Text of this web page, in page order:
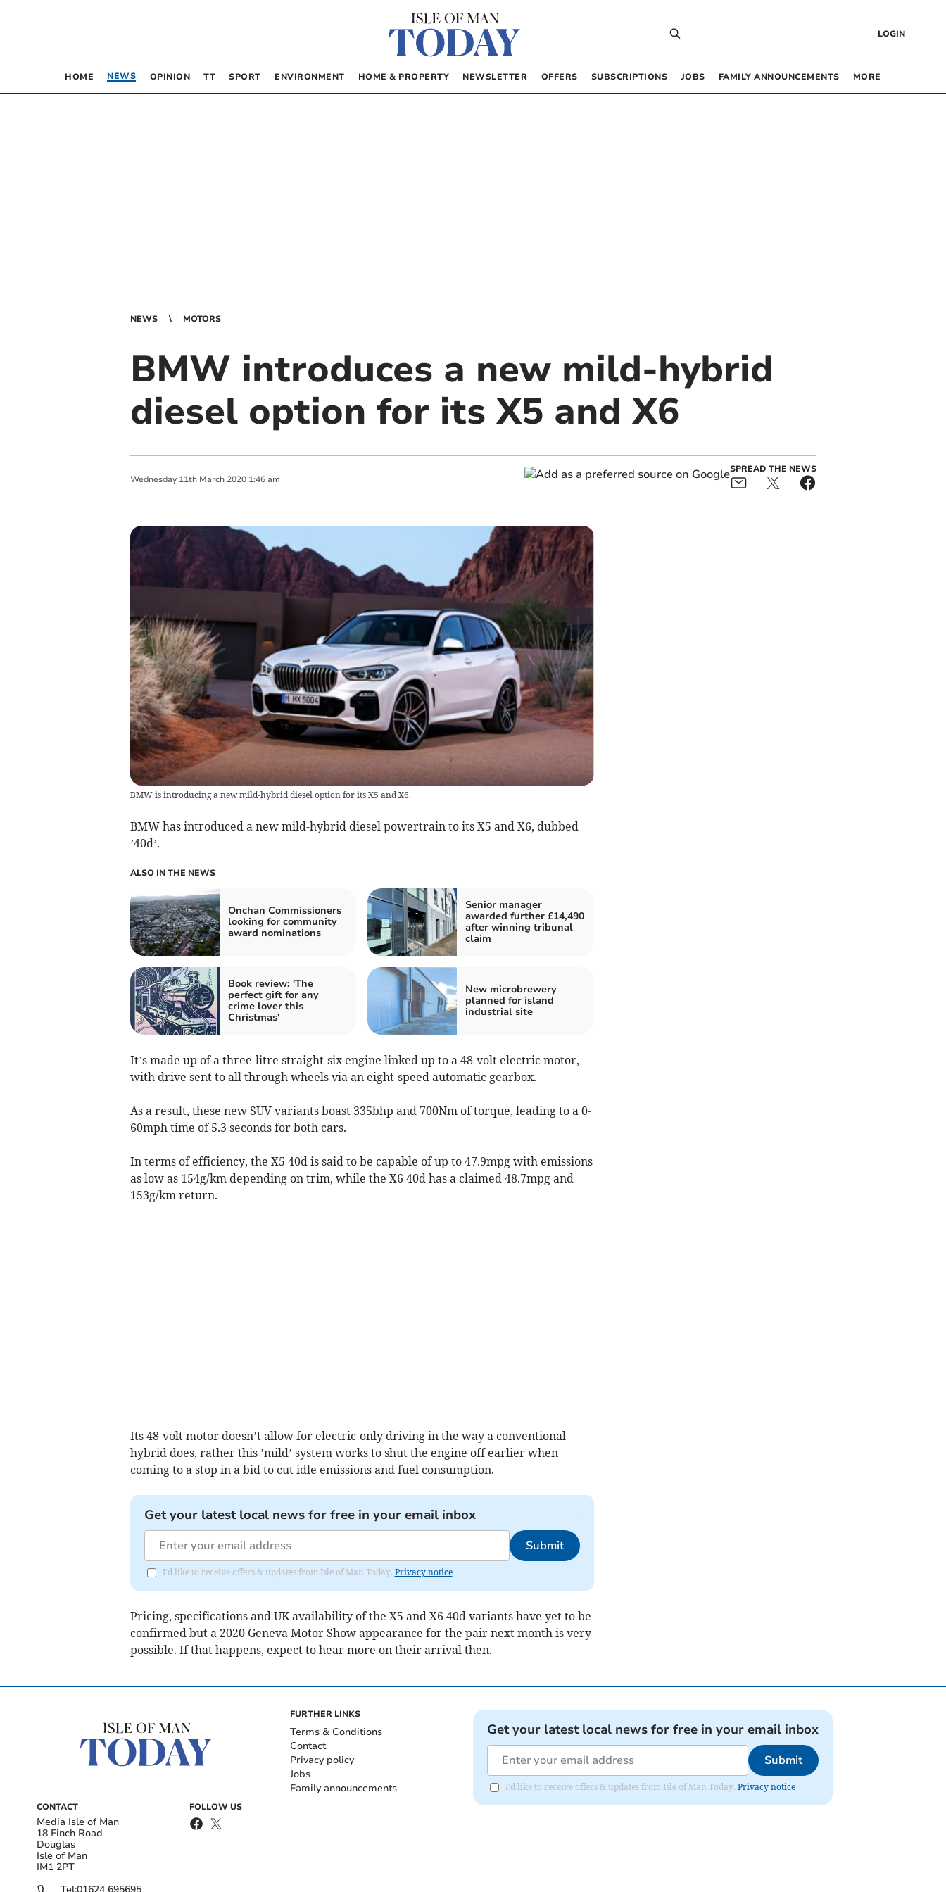
LOGIN
HOME NEWS OPINION TT SPORT ENVIRONMENT HOME & PROPERTY NEWSLETTER OFFERS SUBSCRIPTIONS JOBS FAMILY ANNOUNCEMENTS MORE
NEWS MOTORS
BMW introduces a new mild-hybrid
diesel option for its X5 and X6
Wednesday 11th March 2020 1:46 am
SPREAD THE NEWS
BMW is introducing a new mild-hybrid diesel option for its X5 and X6.
BMW has introduced a new mild-hybrid diesel powertrain to its X5 and X6, dubbed
’40d’.
ALSO IN THE NEWS
Onchan Commissioners
looking for community
award nominations
Senior manager
awarded further £14,490
after winning tribunal
claim
Book review: 'The
perfect gift for any
crime lover this
Christmas'
New microbrewery
planned for island
industrial site
It’s made up of a three-litre straight-six engine linked up to a 48-volt electric motor,
with drive sent to all through wheels via an eight-speed automatic gearbox.
As a result, these new SUV variants boast 335bhp and 700Nm of torque, leading to a 0-
60mph time of 5.3 seconds for both cars.
In terms of efficiency, the X5 40d is said to be capable of up to 47.9mpg with emissions
as low as 154g/km depending on trim, while the X6 40d has a claimed 48.7mpg and
153g/km return.
Its 48-volt motor doesn’t allow for electric-only driving in the way a conventional
hybrid does, rather this ’mild’ system works to shut the engine off earlier when
coming to a stop in a bid to cut idle emissions and fuel consumption.
Get your latest local news for free in your email inbox
Submit
I'd like to receive offers & updates from Isle of Man Today. Privacy notice
Pricing, specifications and UK availability of the X5 and X6 40d variants have yet to be
confirmed but a 2020 Geneva Motor Show appearance for the pair next month is very
possible. If that happens, expect to hear more on their arrival then.
CONTACT
Media Isle of Man
18 Finch Road
Douglas
Isle of Man
IM1 2PT
FOLLOW US
FURTHER LINKS
Terms & Conditions
Contact
Privacy policy
Jobs
Family announcements
Get your latest local news for free in your email inbox
Submit
I'd like to receive offers & updates from Isle of Man Today. Privacy notice